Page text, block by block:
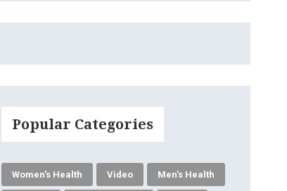
Popular Categories
Women's Health Video Men's Health